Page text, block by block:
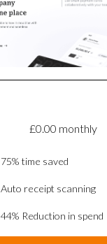
£0.00 monthly
75% time saved
Auto receipt scanning
44% Reduction in spend